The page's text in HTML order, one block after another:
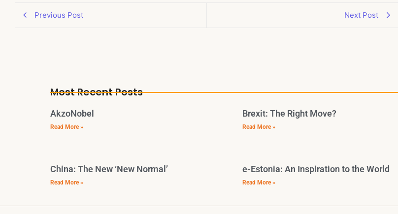
Previous Post Next Post
Most Recent Posts
AkzoNobel
Read More »
Brexit: The Right Move?
Read More »
China: The New ‘New Normal’
Read More »
e-Estonia: An Inspiration to the World
Read More »